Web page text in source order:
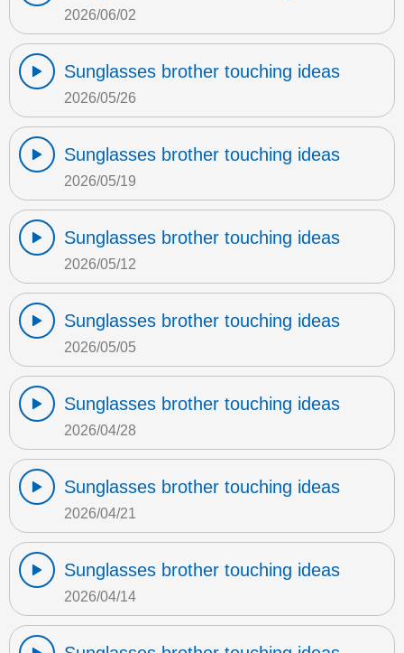
2026/06/02
Sunglasses brother touching ideas
2026/05/26
Sunglasses brother touching ideas
2026/05/19
Sunglasses brother touching ideas
2026/05/12
Sunglasses brother touching ideas
2026/05/05
Sunglasses brother touching ideas
2026/04/28
Sunglasses brother touching ideas
2026/04/21
Sunglasses brother touching ideas
2026/04/14